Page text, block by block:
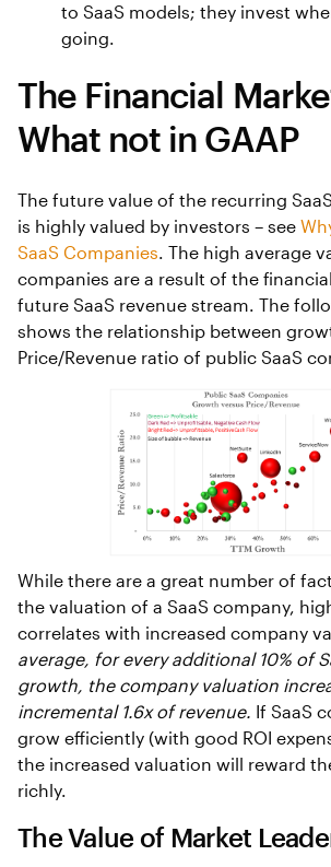
to SaaS models; they invest
going.
The Financial
What not in GAAP
The future value of the recurring
is highly valued by investors – see
SaaS Companies. The high average
companies are a result of the
future SaaS revenue stream. The
shows the relationship between
Price/Revenue ratio of public SaaS
While there are a great number of
the valuation of a SaaS company,
correlates with increased company
average, for every additional 10% of
growth, the company valuation
incremental 1.6x of revenue. If SaaS
grow efficiently (with good ROI
the increased valuation will reward
richly.
The Value of Market